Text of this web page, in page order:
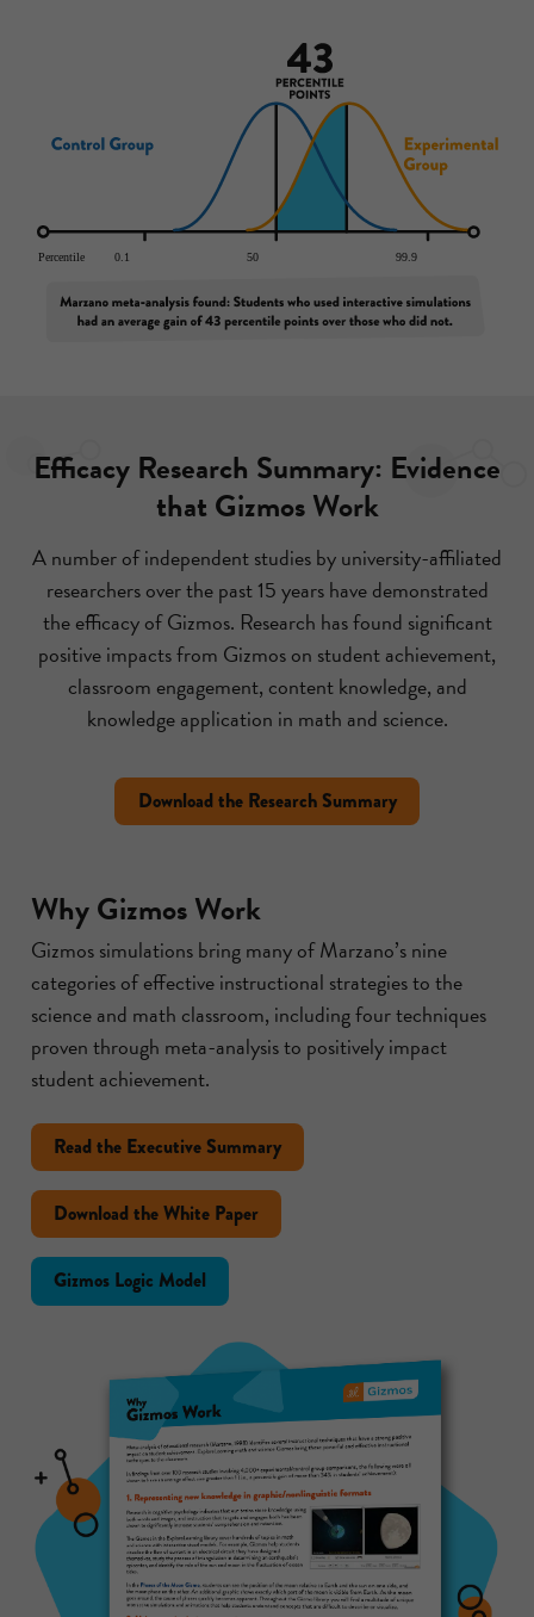
Efficacy Research Summary: Evidence
that Gizmos Work
A number of independent studies by university-affiliated
researchers over the past 15 years have demonstrated
the efficacy of Gizmos. Research has found significant
positive impacts from Gizmos on student achievement,
classroom engagement, content knowledge, and
knowledge application in math and science.
Download the Research Summary
Why Gizmos Work
Gizmos simulations bring many of Marzano’s nine
categories of effective instructional strategies to the
science and math classroom, including four techniques
proven through meta-analysis to positively impact
student achievement.
Read the Executive Summary
Download the White Paper
Gizmos Logic Model